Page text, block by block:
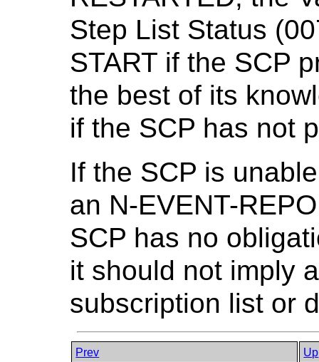
Step List Status
START if the SCP
the best of its
if the SCP has not
If the SCP is
an N-EVENT-
SCP has no
it should not imply
subscription list or
Prev
Up